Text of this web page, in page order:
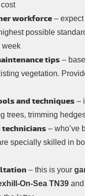
workforce –
possible
week
tips –
vegetation.
and techniques –
trees, trimming
technicians – who’ve
specially skilled in
– this is your
On-Sea TN39